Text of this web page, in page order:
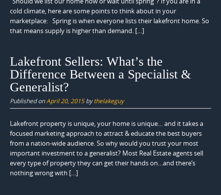
cold climate, here are some points to think about in your
marketplace: Spring is when everyone lists their lakefront home. So
that means supply is higher than demand. […]
Lakefront Sellers: What’s the
Difference Between a Specialist &
Generalist?
Published onApril 20, 2015bythelakeguy
Lakefront property is unique, your home is unique… and it takes a
focused marketing approach to attract & educate the best buyers
from a nation-wide audience. So why would you trust your most
important investment to a generalist? Most Real Estate agents sell
every type of property they can get their hands on…and there’s
nothing wrong with […]